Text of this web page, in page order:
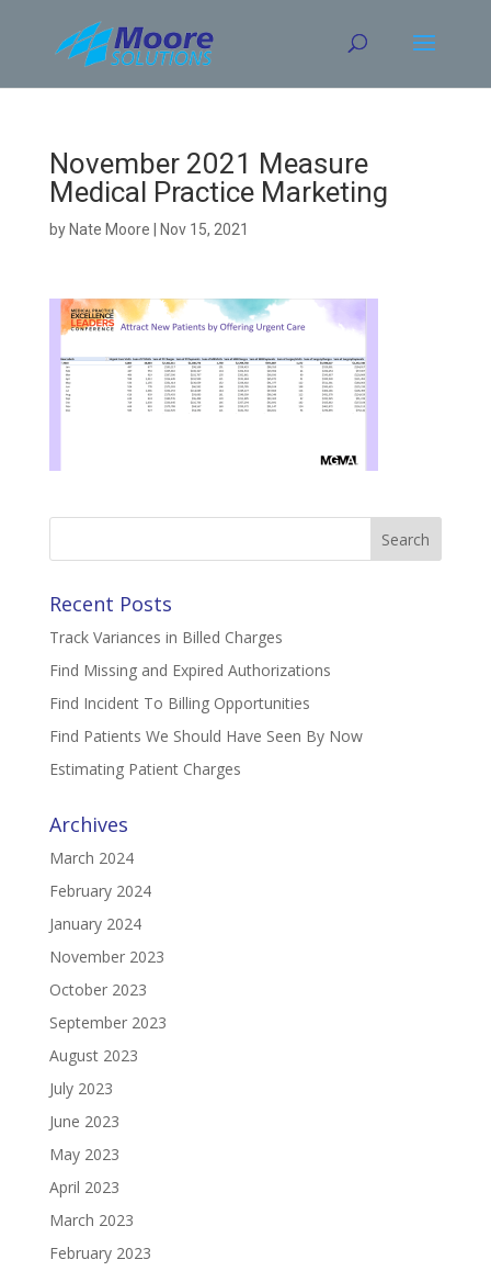
content
November 2021 Measure
Medical Practice Marketing
by Nate Moore Nov 15, 2021
Search
Recent Posts
Track Variances in Billed Charges
Find Missing and Expired Authorizations
Find Incident To Billing Opportunities
Find Patients We Should Have Seen By Now
Estimating Patient Charges
Archives
March 2024
February 2024
January 2024
November 2023
October 2023
September 2023
August 2023
July 2023
June 2023
May 2023
April 2023
March 2023
February 2023